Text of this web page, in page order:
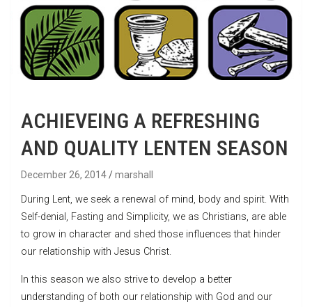
ACHIEVEING A REFRESHING
AND QUALITY LENTEN SEASON
December 26, 2014 marshall
During Lent, we seek a renewal of mind, body and spirit. With
Self-denial, Fasting and Simplicity, we as Christians, are able
to grow in character and shed those influences that hinder
our relationship with Jesus Christ.
In this season we also strive to develop a better
understanding of both our relationship with God and our